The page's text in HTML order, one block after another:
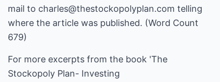
mail to charles@thestockopolyplan.com telling
where the article was published. (Word Count
679)
For more excerpts from the book 'The
Stockopoly Plan- Investing